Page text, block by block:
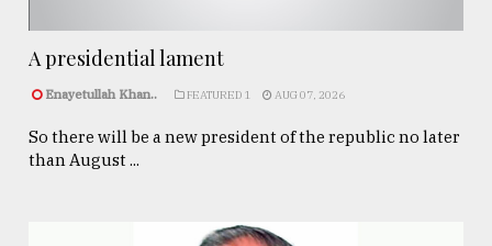
A presidential lament
Enayetullah Khan.. FEATURED 1 AUG 07, 2026
So there will be a new president of the republic no later
than August ...